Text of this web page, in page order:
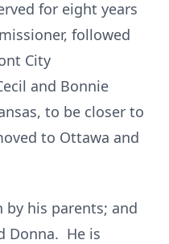
for eight years
followed
City
and Bonnie
to be closer to
to Ottawa and
by his parents; and
Donna. He is